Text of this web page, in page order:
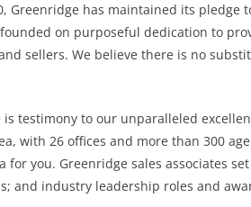
Greenridge has maintained its pledge
on purposeful dedication to
sellers. We believe there is no
testimony to our unparalleled
with 26 offices and more than 300
for you. Greenridge sales associates
and industry leadership roles and